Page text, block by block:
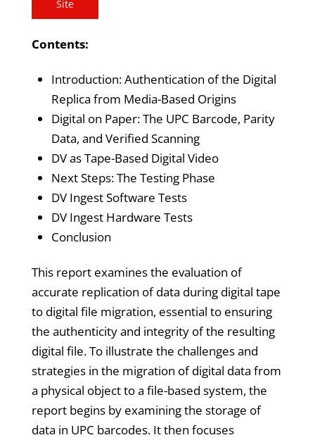
Site
Contents:
Introduction: Authentication of the Digital
Replica from Media-Based Origins
Digital on Paper: The UPC Barcode, Parity
Data, and Verified Scanning
DV as Tape-Based Digital Video
Next Steps: The Testing Phase
DV Ingest Software Tests
DV Ingest Hardware Tests
Conclusion
This report examines the evaluation of
accurate replication of data during digital tape
to digital file migration, essential to ensuring
the authenticity and integrity of the resulting
digital file. To illustrate the challenges and
strategies in the migration of digital data from
a physical object to a file-based system, the
report begins by examining the storage of
data in UPC barcodes. It then focuses